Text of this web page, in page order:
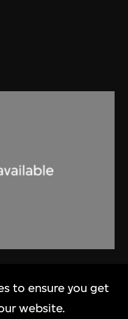
three
to ensure you get
website.